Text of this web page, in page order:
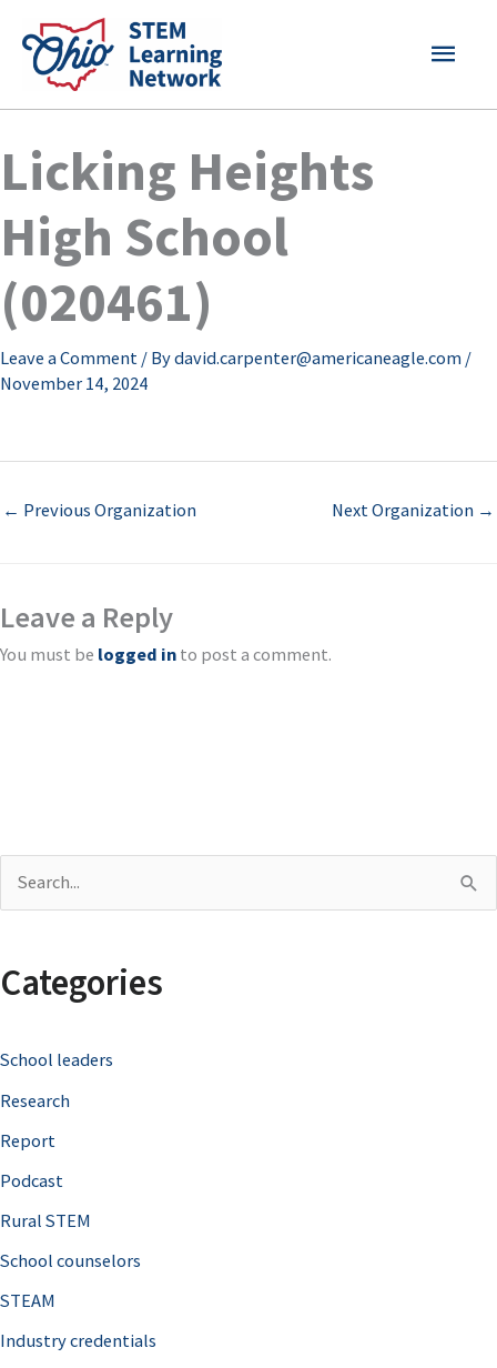
content
MAIN
Licking Heights
High School
(020461)
Leave a Comment / Bydavid.carpenter@americaneagle.com /
November 14, 2024
← Previous Organization Next Organization →
Leave a Reply
You must be logged in to post a comment.
r
h
f
o
r
Categories
School leaders
Research
Report
Podcast
Rural STEM
School counselors
STEAM
Industry credentials